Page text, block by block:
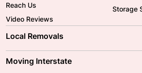
Reach Us
Video Reviews
Storage
Local Removals
Brisbane Movers
Moving Interstate